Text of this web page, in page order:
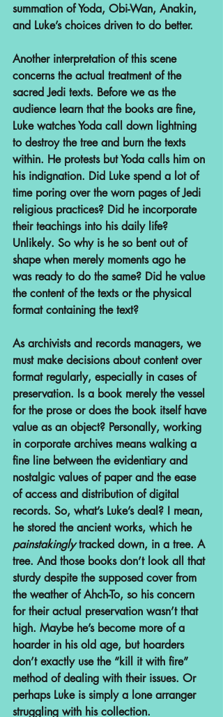
summation of Yoda, Obi-Wan, Anakin,
and Luke’s choices driven to do better.
Another interpretation of this scene
concerns the actual treatment of the
sacred Jedi texts. Before we as the
audience learn that the books are fine,
Luke watches Yoda call down lightning
to destroy the tree and burn the texts
within. He protests but Yoda calls him on
his indignation. Did Luke spend a lot of
time poring over the worn pages of Jedi
religious practices? Did he incorporate
their teachings into his daily life?
Unlikely. So why is he so bent out of
shape when merely moments ago he
was ready to do the same? Did he value
the content of the texts or the physical
format containing the text?
As archivists and records managers, we
must make decisions about content over
format regularly, especially in cases of
preservation. Is a book merely the vessel
for the prose or does the book itself have
value as an object? Personally, working
in corporate archives means walking a
fine line between the evidentiary and
nostalgic values of paper and the ease
of access and distribution of digital
records. So, what’s Luke’s deal? I mean,
he stored the ancient works, which he
painstakingly tracked down, in a tree. A
tree. And those books don’t look all that
sturdy despite the supposed cover from
the weather of Ahch-To, so his concern
for their actual preservation wasn’t that
high. Maybe he’s become more of a
hoarder in his old age, but hoarders
don’t exactly use the “kill it with fire”
method of dealing with their issues. Or
perhaps Luke is simply a lone arranger
struggling with his collection.